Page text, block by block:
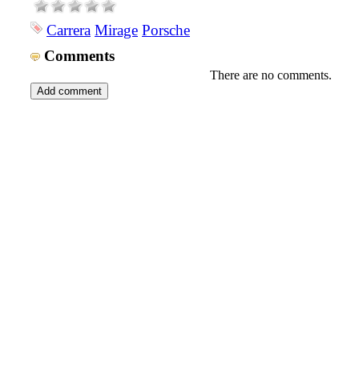
Carrera Mirage Porsche
Comments
There are no comments.